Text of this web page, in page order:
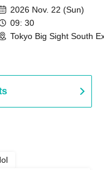
Tournament]
2026 Nov. 22 (Sun)
09: 30
Tokyo Big Sight South